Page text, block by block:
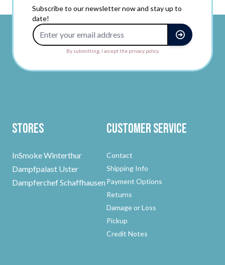
Subscribe to our newsletter now and stay up to
date!
By submitting, I accept the privacy policy.
Stores
InSmoke Winterthur
Dampfpalast Uster
Dampferchef Schaffhausen
Customer Service
Contact
Shipping Info
Payment Options
Returns
Damage or Loss
Pickup
Credit Notes